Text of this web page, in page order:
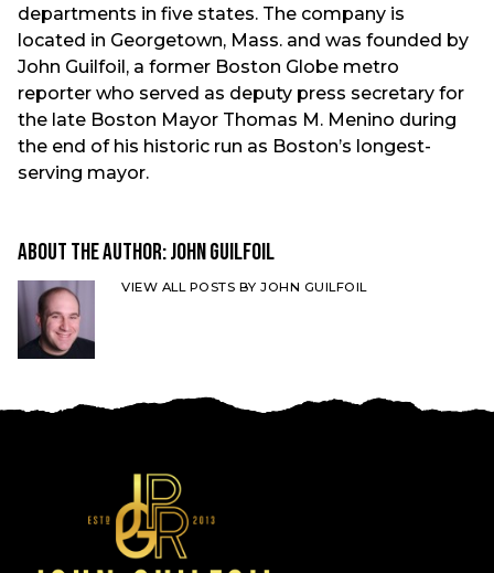
departments in five states. The company is
located in Georgetown, Mass. and was founded by
John Guilfoil, a former Boston Globe metro
reporter who served as deputy press secretary for
the late Boston Mayor Thomas M. Menino during
the end of his historic run as Boston’s longest-
serving mayor.
About the Author:John Guilfoil
VIEW ALL POSTS BY JOHN GUILFOIL